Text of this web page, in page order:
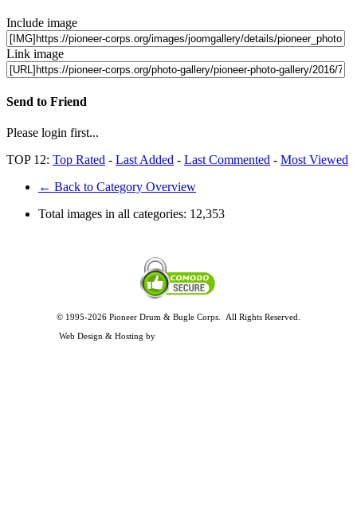
Include image
Link image
Send to Friend
Please login first...
TOP 12: Top Rated - Last Added - Last Commented - Most Viewed
← Back to Category Overview
Total images in all categories: 12,353
© 1995-2026 Pioneer Drum & Bugle Corps. All Rights Reserved.
Web Design & Hosting by